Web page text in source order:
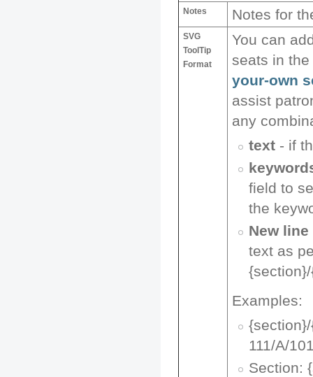
Notes
Notes for
SVG
ToolTip
Format
You can
seats in
your-own
assist
any
text - if
field to
the
New
text as
Examples:
111/A/
Section: